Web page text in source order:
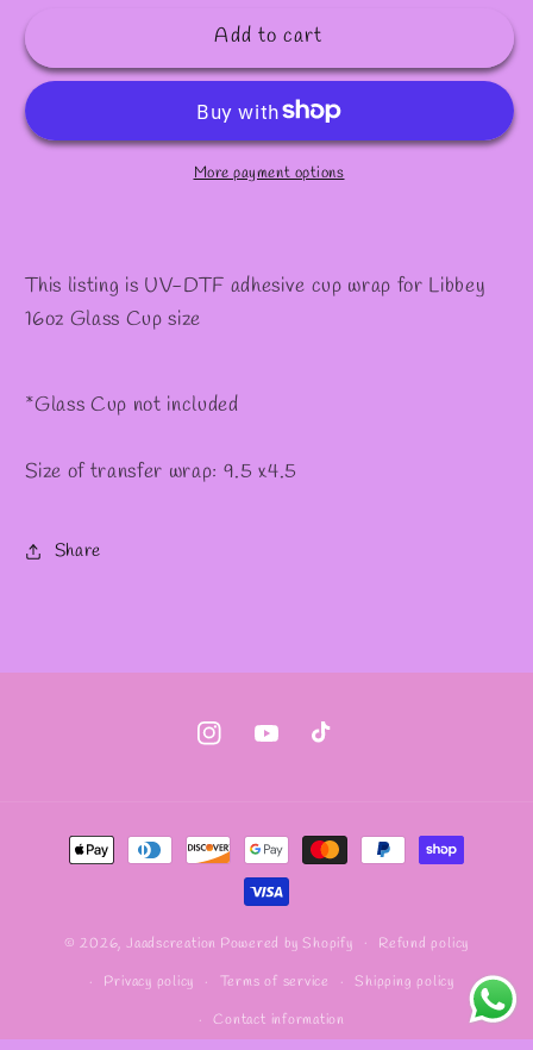
#450Add to cart
More payment options
This listing is UV-DTF adhesive cup wrap for Libbey
16oz Glass Cup size
*Glass Cup not included
Size of transfer wrap: 9.5 x4.5
Share
InstagramYouTubeTikTok
Payment
methods
© 2026,Jaadscreation Powered by Shopify Refund policy
Privacy policy Terms of service Shipping policy
Contact information